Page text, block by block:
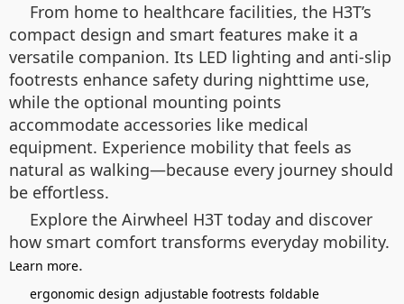
From home to healthcare facilities, the H3T’s
compact design and smart features make it a
versatile companion. Its LED lighting and anti-slip
footrests enhance safety during nighttime use,
while the optional mounting points
accommodate accessories like medical
equipment. Experience mobility that feels as
natural as walking—because every journey should
be effortless.
Explore the Airwheel H3T today and discover
how smart comfort transforms everyday mobility.
Learn more.
ergonomic design adjustable footrests foldable